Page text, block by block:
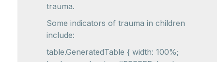
trauma.
Some indicators of trauma in children
include:
table.GeneratedTable { width: 100%;